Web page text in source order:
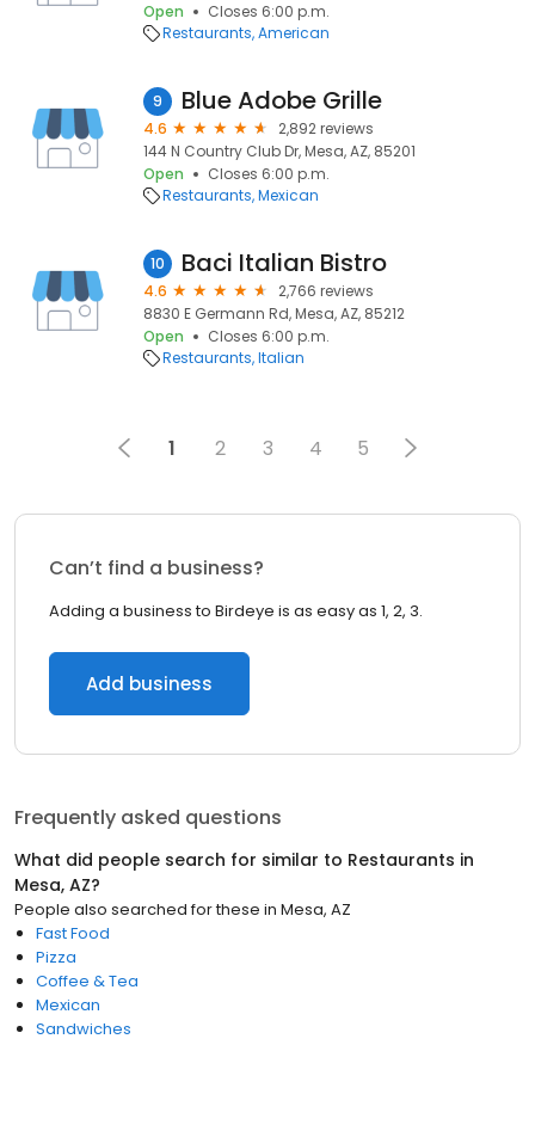
Open
Closes 6:00 p.m.
Restaurants American
9 Blue Adobe Grille
4.6
2,892 reviews
144 N Country Club Dr, Mesa, AZ, 85201
Open
Closes 6:00 p.m.
Restaurants Mexican
10 Baci Italian Bistro
4.6
2,766 reviews
8830 E Germann Rd, Mesa, AZ, 85212
Open
Closes 6:00 p.m.
Restaurants Italian
1 2 3 4 5
Can’t find a business?
Adding a business to Birdeye is as easy as 1, 2, 3.
Add business
Frequently asked questions
What did people search for similar to Restaurants in
Mesa, AZ?
People also searched for these in Mesa, AZ
Fast Food
Pizza
Coffee & Tea
Mexican
Sandwiches